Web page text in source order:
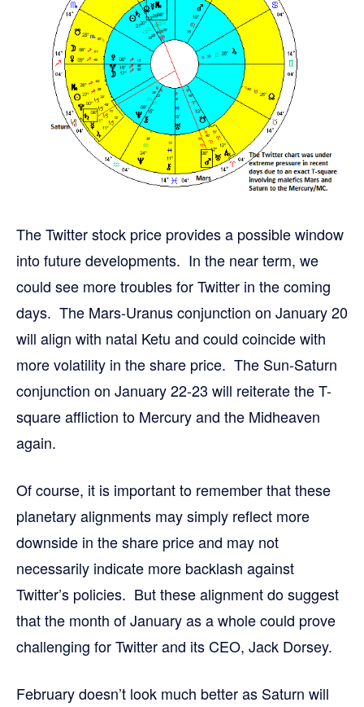
The Twitter stock price provides a possible window
into future developments. In the near term, we
could see more troubles for Twitter in the coming
days. The Mars-Uranus conjunction on January 20
will align with natal Ketu and could coincide with
more volatility in the share price. The Sun-Saturn
conjunction on January 22-23 will reiterate the T-
square affliction to Mercury and the Midheaven
again.
Of course, it is important to remember that these
planetary alignments may simply reflect more
downside in the share price and may not
necessarily indicate more backlash against
Twitter’s policies. But these alignment do suggest
that the month of January as a whole could prove
challenging for Twitter and its CEO, Jack Dorsey.
February doesn’t look much better as Saturn will